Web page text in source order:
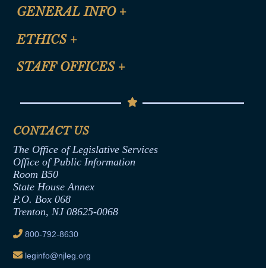
CLE Registration Form
CLE Presentation Schedule
GENERAL INFO +
Site Map
Help
ETHICS +
Anti-Discrimination & Anti-Harassment Policy
Termination or Assumption of Public
Formal Advisory Opinions
Contract Awards
Joint Rule 19
Ethics Tutorial
STAFF OFFICES +
Senate Republican Office
Office of Legislative Services
CONTACT US
The Office of Legislative Services
Office of Public Information
Room B50
State House Annex
P.O. Box 068
Trenton, NJ 08625-0068
800-792-8630
leginfo@njleg.org